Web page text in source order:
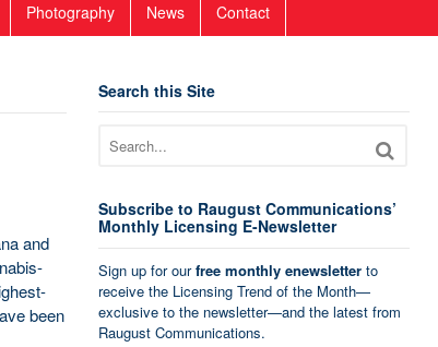
Photography News Contact
and
been
Search this Site
Subscribe to Raugust Communications’
Monthly Licensing E-Newsletter
Sign up for ourfree monthly enewsletterto
receive the Licensing Trend of the Month—
exclusive to the newsletter—and the latest from
Raugust Communications.